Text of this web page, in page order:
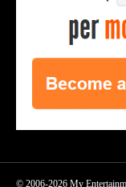
© 2006-2026 My